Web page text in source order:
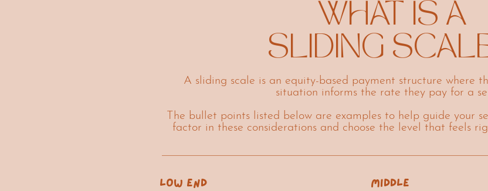
A sliding scale is an equity-based payment structure where
situation informs the rate they pay for a
The bullet points listed below are examples to help guide your
factor in these considerations and choose the level that feels
WHAT IS A
SLIDING
low end middle